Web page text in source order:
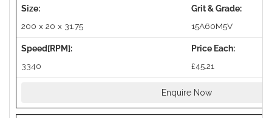
200 x 20 x 31.75 15A60M5V
3340 £45.21
Enquire Now